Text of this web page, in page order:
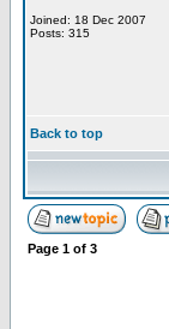
Joined: 18 Dec 2007
Posts: 315
Back to top
Page 1 of 3